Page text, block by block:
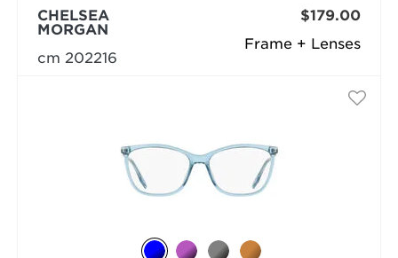
Frame + Lenses
CHELSEA
MORGAN
cm 202216
$179.00